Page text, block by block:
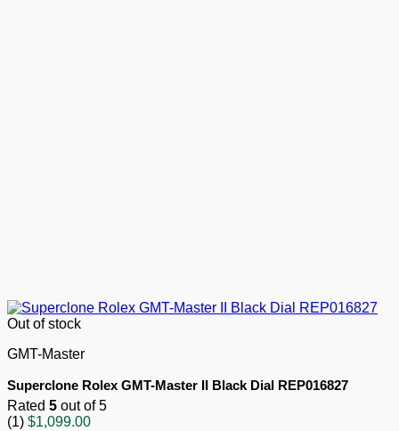
Out of stock
GMT-Master
Superclone Rolex GMT-Master II Black Dial REP016827
Rated 5 out of 5
(1) $1,099.00